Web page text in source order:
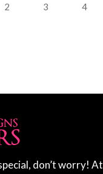
2 3 4
don’t worry! At